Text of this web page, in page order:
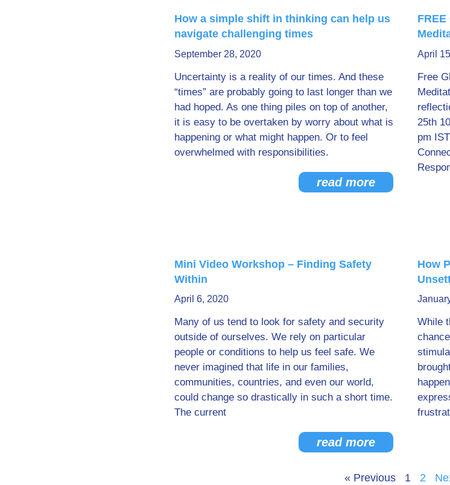
How a simple shift in thinking can help us
navigate challenging times
September 28, 2020
Uncertainty is a reality of our times. And these
“times” are probably going to last longer than we
had hoped. As one thing piles on top of another,
it is easy to be overtaken by worry about what is
happening or what might happen. Or to feel
overwhelmed with responsibilities.
read more
April
Free
25th
pm
Mini Video Workshop – Finding Safety
Within
April 6, 2020
Many of us tend to look for safety and security
outside of ourselves. We rely on particular
people or conditions to help us feel safe. We
never imagined that life in our families,
communities, countries, and even our world,
could change so drastically in such a short time.
The current
read more
How
While
« Previous 1 2